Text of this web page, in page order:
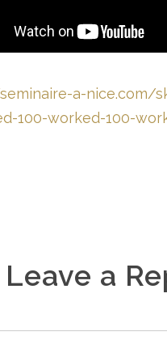
a-nice.com/
100-worked-100-
Leave a